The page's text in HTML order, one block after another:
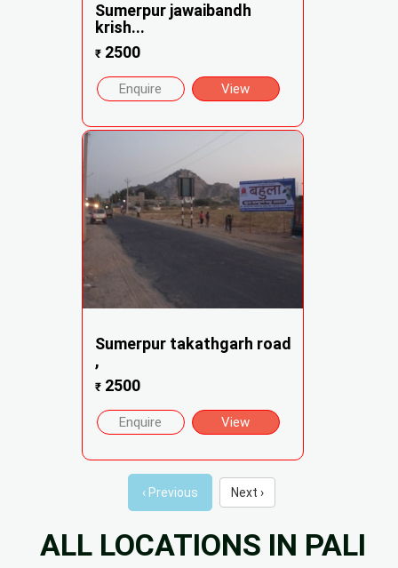
Sumerpur jawaibandh
krish...
₹2500
Enquire View
Sumerpur takathgarh road
,
₹2500
Enquire View
‹ Previous Next ›
ALL LOCATIONS IN PALI